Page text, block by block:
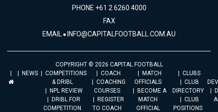
PHONE +61 2 6260 4000
FAX
EMAIL INFO@CAPITALFOOTBALL.COM.AU
COPYRIGHT © 2026 CAPITAL FOOTBALL
NEWS
COMPETITIONS
& DRIBL
NPL REVIEW
DRIBL FOR
COMPETITION
COACH
COACHING
COURSES
REGISTER
TO COACH
MATCH
OFFICIALS
BECOME A
MATCH
OFFICIAL
CLUBS
CLUB
DIRECTORY
CLUB
POSITIONS